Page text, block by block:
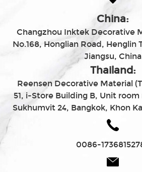
China:
Changzhou Inktek Decorative
No.168, Honglian Road, Henglin
Jiangsu, China
Thailand:
Reensen Decorative Material
51, i-Store Building B, Unit room
Sukhumvit 24, Bangkok, Khon
0086-